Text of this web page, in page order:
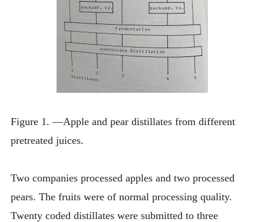
Figure 1. —Apple and pear distillates from different
pretreated juices.
Two companies processed apples and two processed
pears. The fruits were of normal processing quality.
Twenty coded distillates were submitted to three